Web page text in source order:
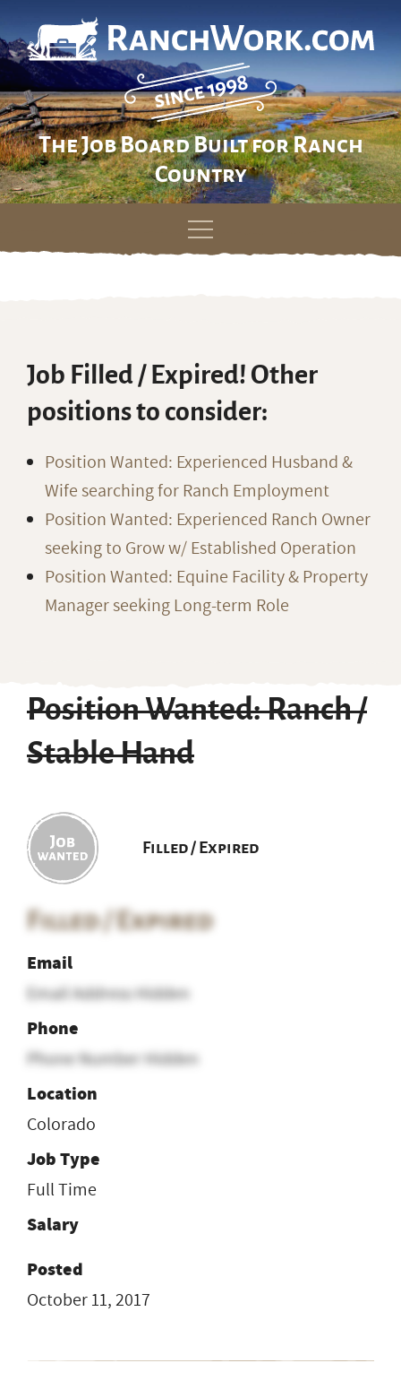
The Job Board Built for Ranch
Country
Skip
Job Filled / Expired! Other
positions to consider:
Position Wanted: Experienced Husband &
Wife searching for Ranch Employment
Position Wanted: Experienced Ranch Owner
seeking to Grow w/ Established Operation
Position Wanted: Equine Facility & Property
Manager seeking Long-term Role
Position Wanted: Ranch /
Stable Hand
Filled / Expired
Filled / Expired
Email
Email Address Hidden
Phone
Phone Number Hidden
Location
Colorado
Job Type
Full Time
Salary
Posted
October 11, 2017